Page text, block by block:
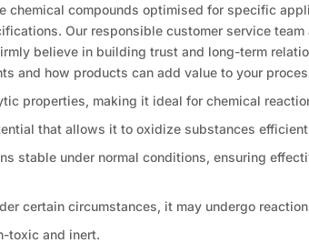
chemical compounds optimised for specific
Our responsible customer service
believe in building trust and long-term
and how products can add value to your
properties, making it ideal for chemical
that allows it to oxidize substances
stable under normal conditions, ensuring
certain circumstances, it may undergo
toxic and inert.